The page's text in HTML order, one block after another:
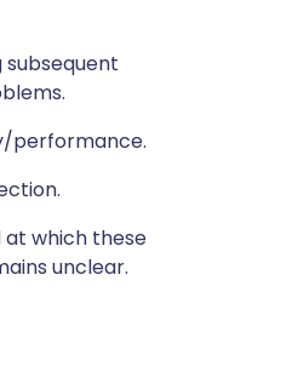
subsequent
performance.
at which these
unclear.